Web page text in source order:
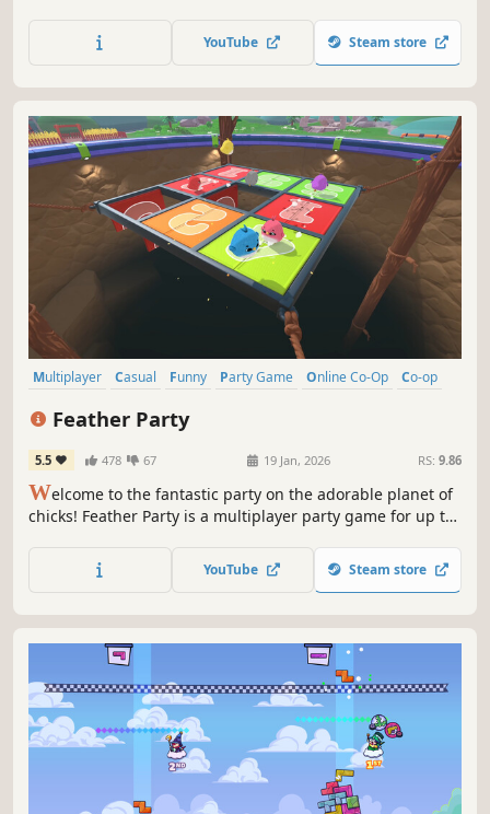
Luckily, there are eagle-eyed Sheriffs ready to sniff them
out! No matter what role you play, you're sure to have a
YouTube Steam store
Multiplayer Casual Funny Party Game Online Co-Op
Co-op
Feather Party
5.5 478 67 19 Jan, 2026 RS: 9.86
Welcome to the fantastic party on the adorable planet of
chicks! Feather Party is a multiplayer party game for up to
with friends or against rivals to be the winner of this
party! Enjoy the exciting Board Game Mode.🐣
YouTube Steam store